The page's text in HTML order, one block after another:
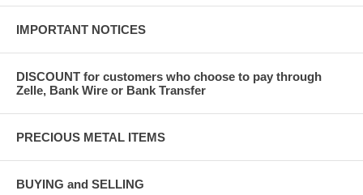
IMPORTANT NOTICES
DISCOUNT for customers who choose to pay through
Zelle, Bank Wire or Bank Transfer
PRECIOUS METAL ITEMS
BUYING and SELLING